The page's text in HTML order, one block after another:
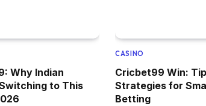
Why Indian
to This
CASINO
Cricbet99 Win:
Strategies for
Betting